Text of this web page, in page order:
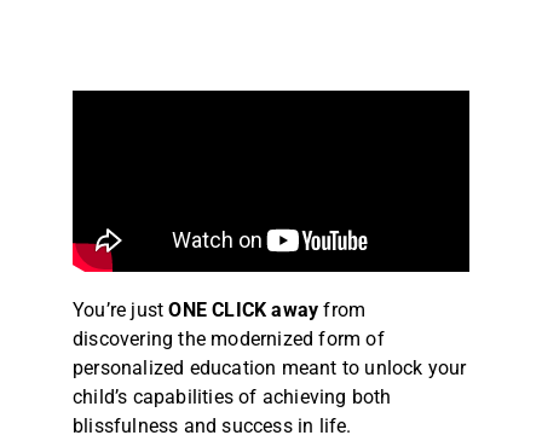
You’re justONE CLICK away from
discovering the modernized form of
personalized education meant to unlock your
child’s capabilities of achieving both
blissfulness and success in life.